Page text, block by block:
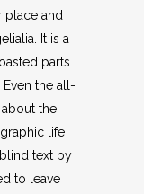
place and
It is a
parts
the all-
the
life
text by
to leave